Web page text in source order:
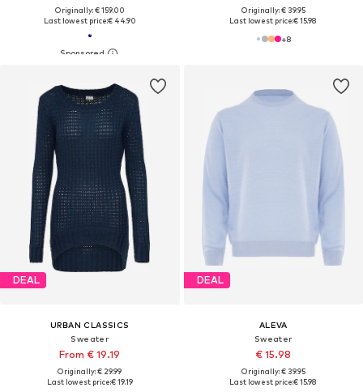
Originally: € 159.00
Last lowest price:€ 44.90
Originally: € 39.95
Last lowest price:€ 15.98
+8
DEAL
URBAN CLASSICS
Sweater
From € 19.19
Originally: € 29.99
Last lowest price:€ 19.19
DEAL
ALEVA
Sweater
€ 15.98
Originally: € 39.95
Last lowest price:€ 15.98